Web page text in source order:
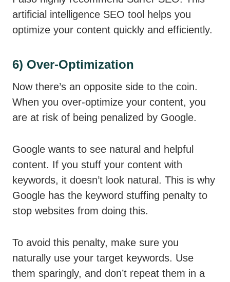
artificial intelligence SEO tool helps you
optimize your content quickly and efficiently.
6) Over-Optimization
Now there’s an opposite side to the coin.
When you over-optimize your content, you
are at risk of being penalized by Google.
Google wants to see natural and helpful
content. If you stuff your content with
keywords, it doesn’t look natural. This is why
Google has the keyword stuffing penalty to
stop websites from doing this.
To avoid this penalty, make sure you
naturally use your target keywords. Use
them sparingly, and don’t repeat them in a